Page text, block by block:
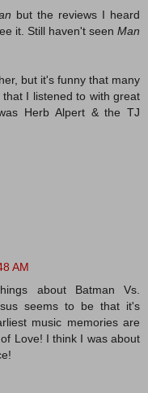
but the reviews I heard
it. Still haven't seen Man
but it's funny that many
I listened to with great
Herb Alpert & the TJ
AM
about Batman Vs.
seems to be that it's
music memories are
Love! I think I was about